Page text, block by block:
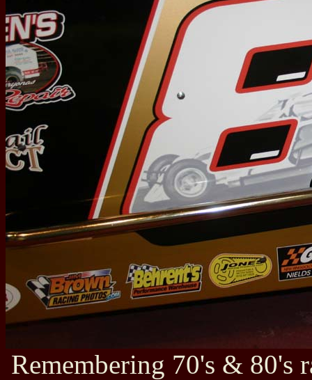
Remembering 70's & 80's